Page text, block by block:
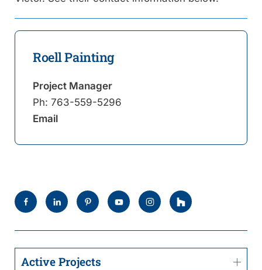
Active Projects
Roell Painting
Project Manager
Ph: 763-559-5296
Email